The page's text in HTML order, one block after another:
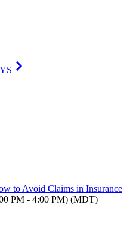
to Avoid Claims in Insurance
PM - 4:00 PM) (MDT)